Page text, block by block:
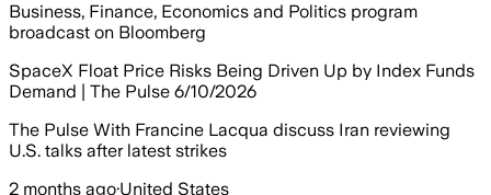
Business, Finance, Economics and Politics program
broadcast on Bloomberg
SpaceX Float Price Risks Being Driven Up by Index Funds
Demand | The Pulse 6/10/2026
The Pulse With Francine Lacqua discuss Iran reviewing
U.S. talks after latest strikes
2 months ago·United States